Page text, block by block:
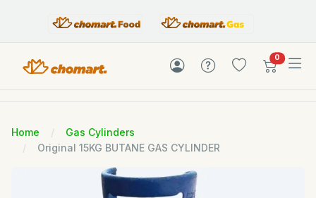
0items in
Home
Gas Cylinders
Original 15KG BUTANE GAS CYLINDER